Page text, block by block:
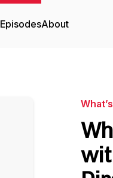
EpisodesAbout